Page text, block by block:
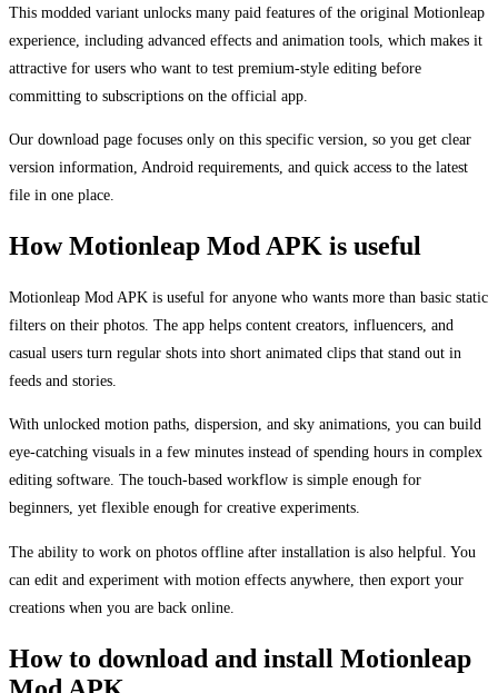
This modded variant unlocks many paid features of the original Motionleap
experience, including advanced effects and animation tools, which makes it
attractive for users who want to test premium-style editing before
committing to subscriptions on the official app.
Our download page focuses only on this specific version, so you get clear
version information, Android requirements, and quick access to the latest
file in one place.
How Motionleap Mod APK is useful
Motionleap Mod APK is useful for anyone who wants more than basic static
filters on their photos. The app helps content creators, influencers, and
casual users turn regular shots into short animated clips that stand out in
feeds and stories.
With unlocked motion paths, dispersion, and sky animations, you can build
eye-catching visuals in a few minutes instead of spending hours in complex
editing software. The touch-based workflow is simple enough for
beginners, yet flexible enough for creative experiments.
The ability to work on photos offline after installation is also helpful. You
can edit and experiment with motion effects anywhere, then export your
creations when you are back online.
How to download and install Motionleap